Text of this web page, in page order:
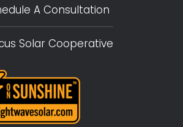
A Consultation
Solar Cooperative